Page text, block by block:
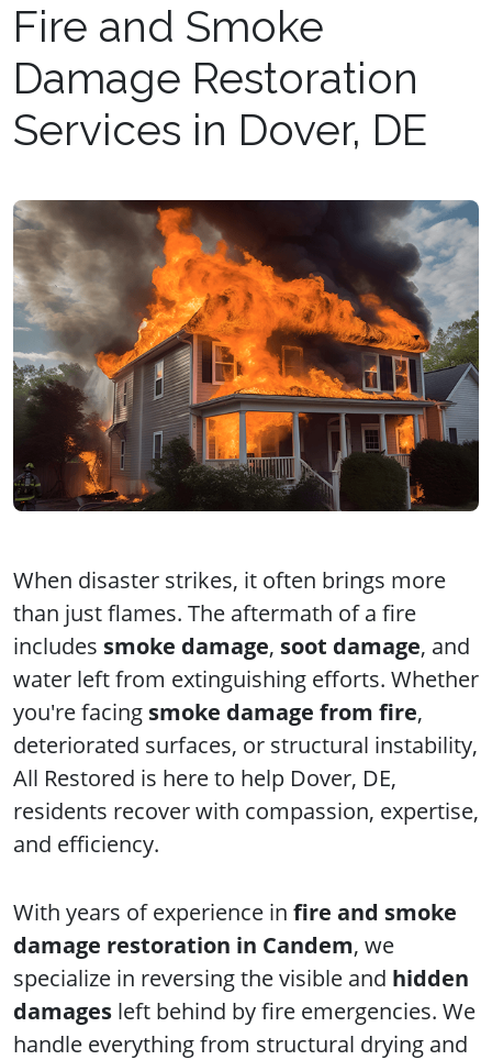
Fire and Smoke
Damage Restoration
Services in Dover, DE
When disaster strikes, it often brings more
than just flames. The aftermath of a fire
includes smoke damage, soot damage, and
water left from extinguishing efforts. Whether
you're facing smoke damage from fire,
deteriorated surfaces, or structural instability,
All Restored is here to help Dover, DE,
residents recover with compassion, expertise,
and efficiency.
With years of experience in fire and smoke
damage restoration in Candem, we
specialize in reversing the visible and hidden
damages left behind by fire emergencies. We
handle everything from structural drying and